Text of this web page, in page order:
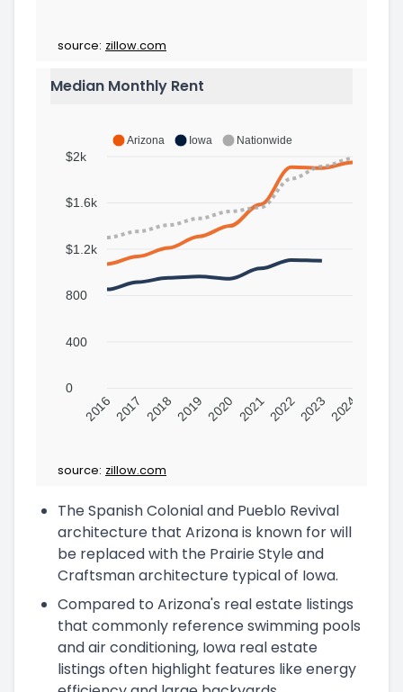
source: zillow.com
Median Monthly Rent
Arizona Iowa Nationwide
$2k
$1.6k
$1.2k
800
400
0
2016 2017 2018 2019 2020 202120222023 2024
source: zillow.com
The Spanish Colonial and Pueblo Revival
architecture that Arizona is known for will
be replaced with the Prairie Style and
Craftsman architecture typical of Iowa.
Compared to Arizona's real estate listings
that commonly reference swimming pools
and air conditioning, Iowa real estate
listings often highlight features like energy